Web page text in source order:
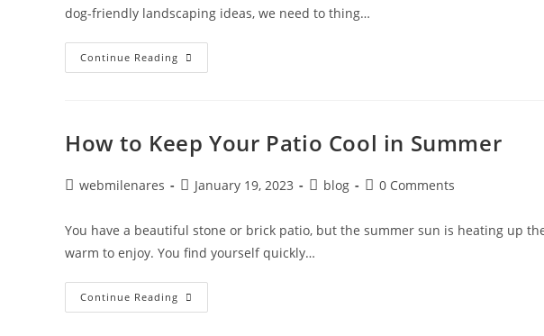
dog-friendly landscaping ideas, we need to thing…
Continue Reading
How to Keep Your Patio Cool in Summer
webmilenares January 19, 2023 blog 0 Comments
You have a beautiful stone or brick patio, but the summer sun is heating up
warm to enjoy. You find yourself quickly…
Continue Reading